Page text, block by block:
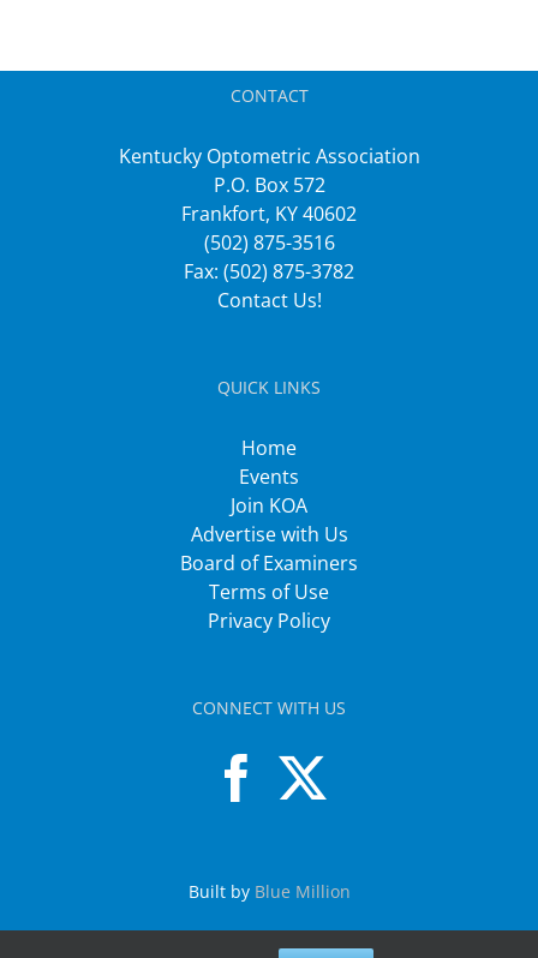
CONTACT
Kentucky Optometric Association
P.O. Box 572
Frankfort, KY 40602
(502) 875-3516
Fax: (502) 875-3782
Contact Us!
QUICK LINKS
Home
Events
Join KOA
Advertise with Us
Board of Examiners
Terms of Use
Privacy Policy
CONNECT WITH US
Built by Blue Million